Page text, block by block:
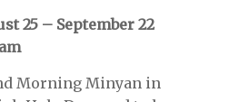
25 – September 22
Morning Minyan in